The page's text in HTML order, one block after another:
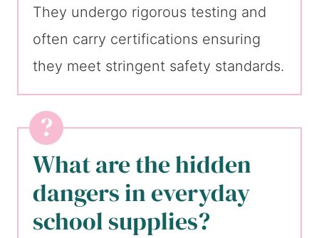
They undergo rigorous testing and
often carry certifications ensuring
they meet stringent safety standards.
What are the hidden
dangers in everyday
school supplies?